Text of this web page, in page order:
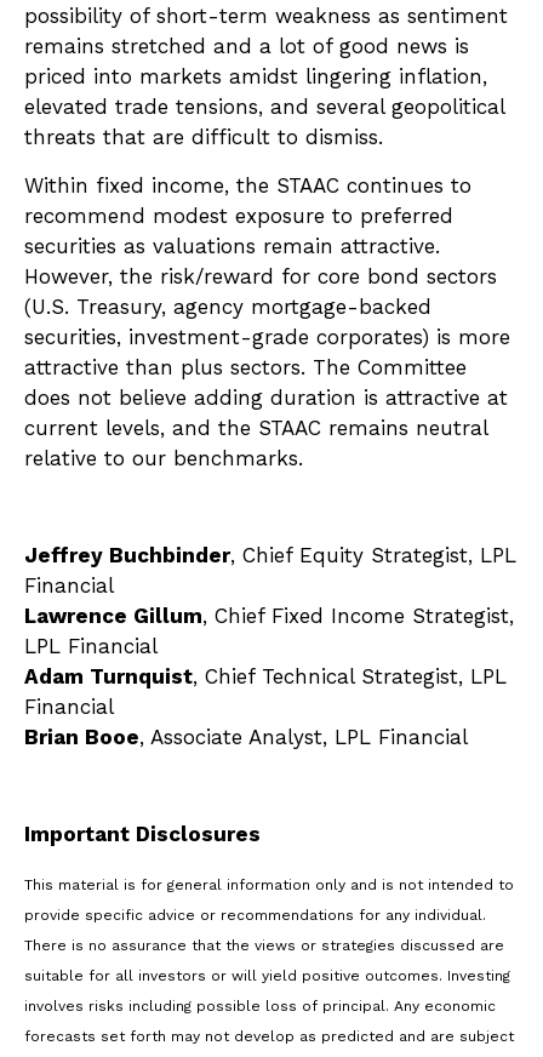
possibility of short-term weakness as sentiment
remains stretched and a lot of good news is
priced into markets amidst lingering inflation,
elevated trade tensions, and several geopolitical
threats that are difficult to dismiss.
Within fixed income, the STAAC continues to
recommend modest exposure to preferred
securities as valuations remain attractive.
However, the risk/reward for core bond sectors
(U.S. Treasury, agency mortgage-backed
securities, investment-grade corporates) is more
attractive than plus sectors. The Committee
does not believe adding duration is attractive at
current levels, and the STAAC remains neutral
relative to our benchmarks.
Jeffrey Buchbinder, Chief Equity Strategist, LPL
Financial
Lawrence Gillum, Chief Fixed Income Strategist,
LPL Financial
Adam Turnquist, Chief Technical Strategist, LPL
Financial
Brian Booe, Associate Analyst, LPL Financial
Important Disclosures
This material is for general information only and is not intended to
provide specific advice or recommendations for any individual.
There is no assurance that the views or strategies discussed are
suitable for all investors or will yield positive outcomes. Investing
involves risks including possible loss of principal. Any economic
forecasts set forth may not develop as predicted and are subject